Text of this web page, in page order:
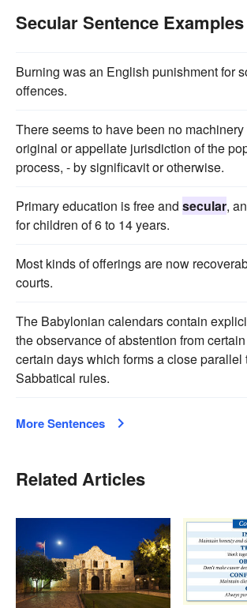
Secular Sentence Examples
Burning was an English punishment for
offences.
There seems to have been no
original or appellate jurisdiction of the
process, - by significavit or otherwise.
Primary education is free and secular,
for children of 6 to 14 years.
Most kinds of offerings are now
courts.
The Babylonian calendars contain
the observance of abstention from certain
certain days which forms a close parallel
Sabbatical rules.
More Sentences
Related Articles